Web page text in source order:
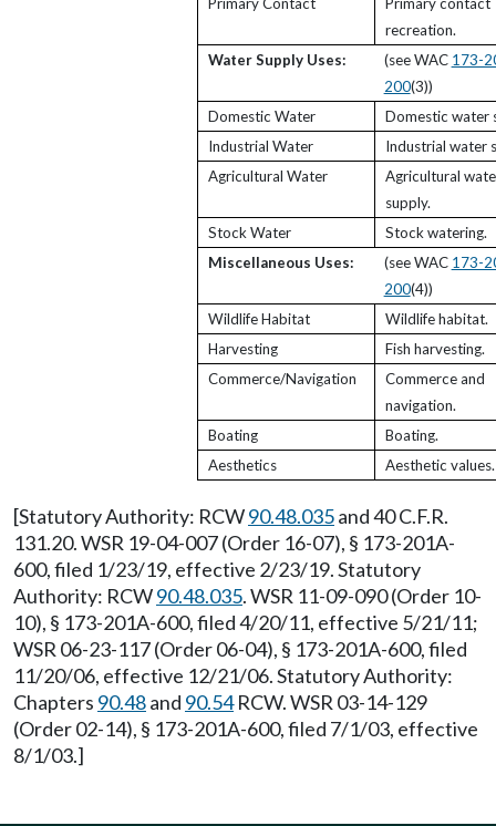
recreation.
Water Supply Uses:
(see WAC 173-
200(3))
Domestic Water
Domestic water
Industrial Water
Industrial water
Agricultural Water
Agricultural
supply.
Stock Water
Stock watering.
Miscellaneous Uses:
(see WAC 173-
200(4))
Wildlife Habitat
Wildlife habitat.
Harvesting
Fish harvesting.
Commerce/Navigation
Commerce and
navigation.
Boating
Boating.
Aesthetics
Aesthetic values.
[Statutory Authority: RCW90.48.035and 40 C.F.R.
131.20. WSR 19-04-007 (Order 16-07), § 173-201A-
600, filed 1/23/19, effective 2/23/19. Statutory
Authority: RCW90.48.035. WSR 11-09-090 (Order 10-
10), § 173-201A-600, filed 4/20/11, effective 5/21/11;
WSR 06-23-117 (Order 06-04), § 173-201A-600, filed
11/20/06, effective 12/21/06. Statutory Authority:
Chapters 90.48and 90.54RCW. WSR 03-14-129
(Order 02-14), § 173-201A-600, filed 7/1/03, effective
8/1/03.]